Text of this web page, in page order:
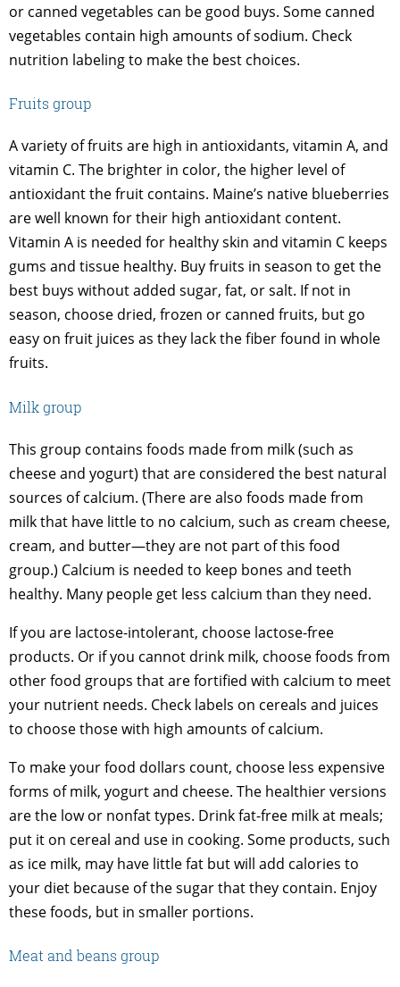
or canned vegetables can be good buys. Some canned
vegetables contain high amounts of sodium. Check
nutrition labeling to make the best choices.
Fruits group
A variety of fruits are high in antioxidants, vitamin A, and
vitamin C. The brighter in color, the higher level of
antioxidant the fruit contains. Maine’s native blueberries
are well known for their high antioxidant content.
Vitamin A is needed for healthy skin and vitamin C keeps
gums and tissue healthy. Buy fruits in season to get the
best buys without added sugar, fat, or salt. If not in
season, choose dried, frozen or canned fruits, but go
easy on fruit juices as they lack the fiber found in whole
fruits.
Milk group
This group contains foods made from milk (such as
cheese and yogurt) that are considered the best natural
sources of calcium. (There are also foods made from
milk that have little to no calcium, such as cream cheese,
cream, and butter—they are not part of this food
group.) Calcium is needed to keep bones and teeth
healthy. Many people get less calcium than they need.
If you are lactose-intolerant, choose lactose-free
products. Or if you cannot drink milk, choose foods from
other food groups that are fortified with calcium to meet
your nutrient needs. Check labels on cereals and juices
to choose those with high amounts of calcium.
To make your food dollars count, choose less expensive
forms of milk, yogurt and cheese. The healthier versions
are the low or nonfat types. Drink fat-free milk at meals;
put it on cereal and use in cooking. Some products, such
as ice milk, may have little fat but will add calories to
your diet because of the sugar that they contain. Enjoy
these foods, but in smaller portions.
Meat and beans group